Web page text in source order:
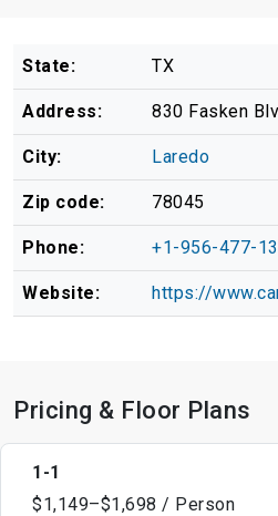
State: TX
Address: 830 Fasken
City: Laredo
Zip code: 78045
Phone: +1-956-477-
Website: https://
Pricing & Floor Plans
1-1
$1,149–$1,698 / Person